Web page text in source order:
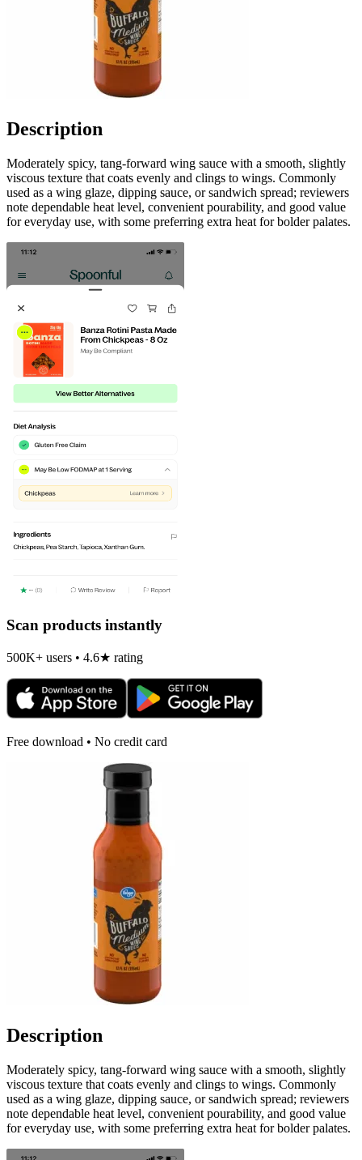
Description
Moderately spicy, tang-forward wing sauce with a smooth, slightly
viscous texture that coats evenly and clings to wings. Commonly
used as a wing glaze, dipping sauce, or sandwich spread; reviewers
note dependable heat level, convenient pourability, and good value
for everyday use, with some preferring extra heat for bolder palates.
Scan products instantly
500K+ users • 4.6★ rating
Free download • No credit card
Description
Moderately spicy, tang-forward wing sauce with a smooth, slightly
viscous texture that coats evenly and clings to wings. Commonly
used as a wing glaze, dipping sauce, or sandwich spread; reviewers
note dependable heat level, convenient pourability, and good value
for everyday use, with some preferring extra heat for bolder palates.